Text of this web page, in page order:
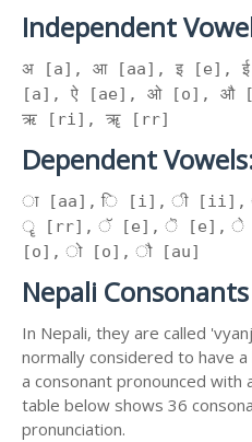
Independent
अ [a], आ [aa], इ [e],
[a], ऐ [ae], ओ [o], औ
ऋ [ri], ॠ [rr]
Dependent
ा [aa], ि [i], ी
[rr], ॅ [e], ॆ [e],
[o], ो [o], ौ [au]
Nepali Consonants
In Nepali, they are called
normally considered to have
a consonant pronounced with
table below shows 36
pronunciation.